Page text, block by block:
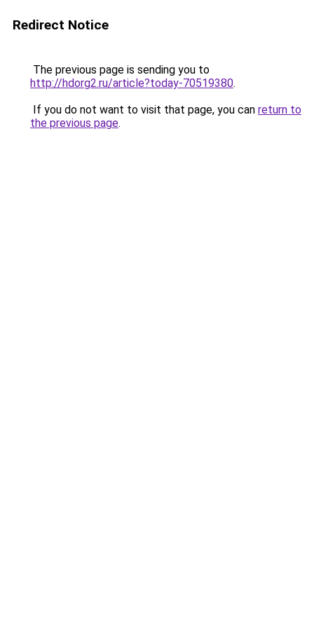
Redirect Notice
The previous page is sending you to
http://hdorg2.ru/article?today-70519380.
If you do not want to visit that page, you can return to
the previous page.